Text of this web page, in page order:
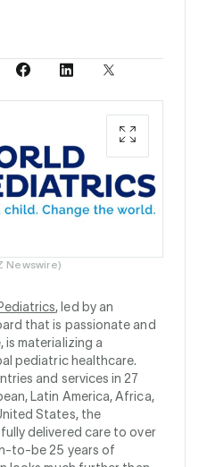
Newswire)
, led by an
that is passionate and
materializing a
pediatric healthcare.
and services in 27
Latin America, Africa,
States, the
delivered care to over
to-be 25 years of